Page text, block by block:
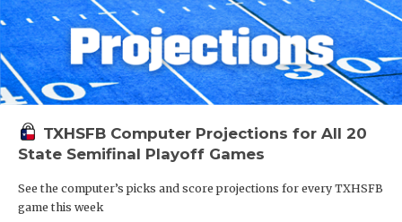
TXHSFB Computer Projections for All 20
State Semifinal Playoff Games
See the computer’s picks and score projections for every TXHSFB
game this week